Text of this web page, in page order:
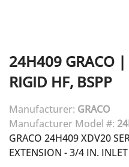
24H409 GRACO |
RIGID HF, BSPP
Manufacturer: GRACO
Manufacturer Model #:
GRACO 24H409 XDV20
EXTENSION - 3/4 IN. INLET